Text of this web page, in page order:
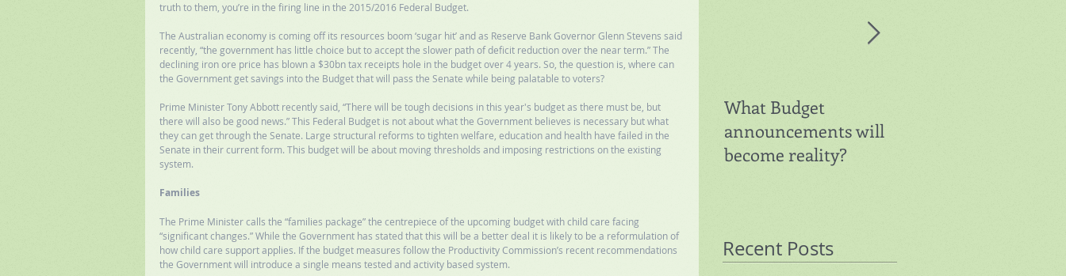
truth to them, you’re in the firing line in the 2015/2016 Federal Budget.
The Australian economy is coming off its resources boom ‘sugar hit’ and as Reserve Bank Governor Glenn Stevens said
recently, “the government has little choice but to accept the slower path of deficit reduction over the near term.” The
declining iron ore price has blown a $30bn tax receipts hole in the budget over 4 years. So, the question is, where can
the Government get savings into the Budget that will pass the Senate while being palatable to voters?
Prime Minister Tony Abbott recently said, “There will be tough decisions in this year's budget as there must be, but
there will also be good news.” This Federal Budget is not about what the Government believes is necessary but what
they can get through the Senate. Large structural reforms to tighten welfare, education and health have failed in the
Senate in their current form. This budget will be about moving thresholds and imposing restrictions on the existing
system.
Families
The Prime Minister calls the “families package” the centrepiece of the upcoming budget with child care facing
“significant changes.” While the Government has stated that this will be a better deal it is likely to be a reformulation of
how child care support applies. If the budget measures follow the Productivity Commission’s recent recommendations
the Government will introduce a single means tested and activity based system.
What Budget
announcements will
become reality?
Recent Posts